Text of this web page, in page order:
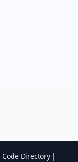
Directory |